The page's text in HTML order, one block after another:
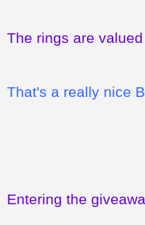
The rings are
That's a really nice
Entering the